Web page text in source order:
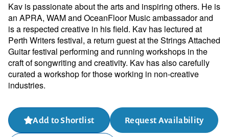
Kav is passionate about the arts and inspiring others. He is
an APRA, WAM and OceanFloor Music ambassador and
is a respected creative in his field. Kav has lectured at
Perth Writers festival, a return guest at the Strings Attached
Guitar festival performing and running workshops in the
craft of songwriting and creativity. Kav has also carefully
curated a workshop for those working in non-creative
industries.
Add to Shortlist Request Availability